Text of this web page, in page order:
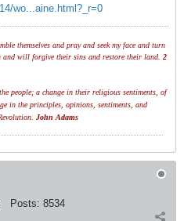
wo...aine.html?_r=0
themselves and pray and seek my face and turn
will forgive their sins and restore their land. 2
people; a change in their religious sentiments, of
in the principles, opinions, sentiments, and
John Adams
Posts: 8534